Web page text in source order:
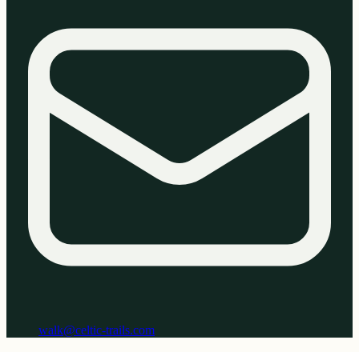
walk@celtic-trails.com